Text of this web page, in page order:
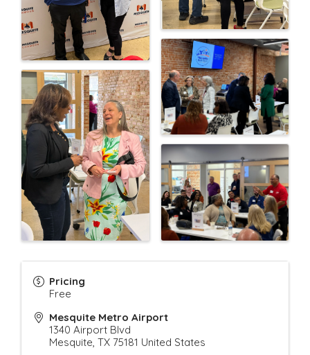
Pricing
Free
Mesquite Metro Airport
1340 Airport Blvd
Mesquite, TX 75181 United States